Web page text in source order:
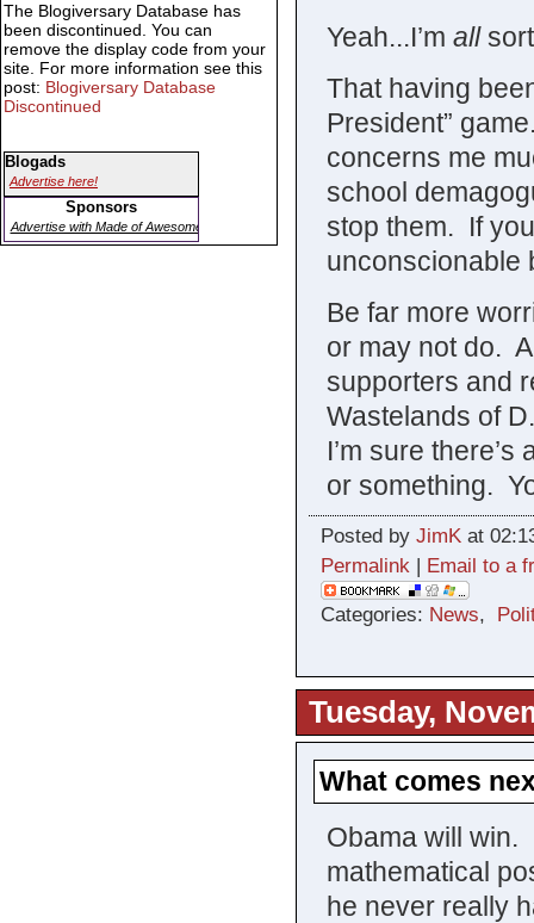
Yeah...I’m all
That having
President”
concerns me
school
stop them. If
unconscionable
Be far more
or may not do.
supporters and
Wastelands of
I’m sure
or something.
Posted by JimKat
Permalink | Email to a
Categories: News,
Tuesday,
What comes
Obama will win.
mathematical
he never really
The Blogiversary Database has
been discontinued. You can
remove the display code from your
site. For more information see this
post: Blogiversary Database
Discontinued
Blogads
Advertise here!
Sponsors
Advertise with Made of Awesome